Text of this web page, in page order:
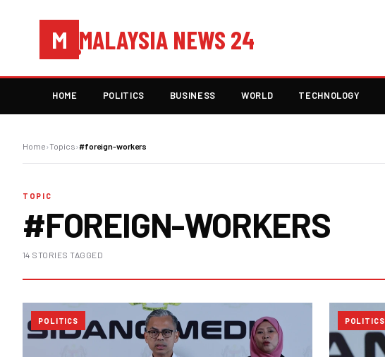
M MALAYSIA NEWS 24
HOME POLITICS BUSINESS WORLD TECHNOLOGY
Home›Topics›#foreign-workers
TOPIC
#FOREIGN-WORKERS
14 STORIES TAGGED
POLITICS POLITICS